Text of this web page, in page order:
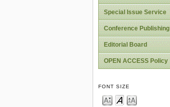
Special Issue Service
Conference Publishing
Editorial Board
OPEN ACCESS Policy
FONT SIZE